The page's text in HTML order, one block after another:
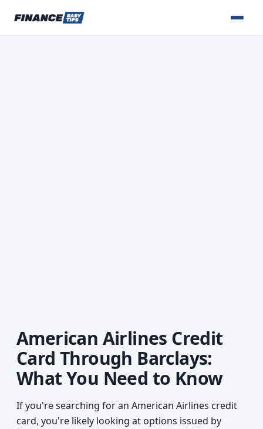
American Airlines Credit
Card Through Barclays:
What You Need to Know
If you're searching for an American Airlines credit
card, you're likely looking at options issued by